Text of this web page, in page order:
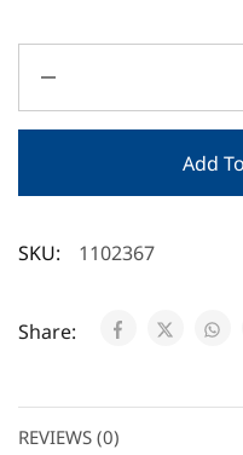
Add
SKU: 1102367
Share:
REVIEWS (0)